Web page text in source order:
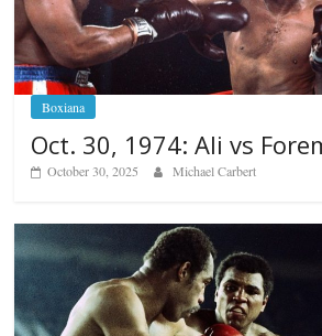
Boxiana
Oct. 30, 1974: Ali vs
October 30, 2025 Michael Carbert